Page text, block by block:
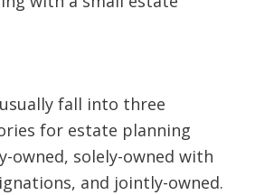
fall into three
for estate planning
owned, solely-owned with
and jointly-owned.